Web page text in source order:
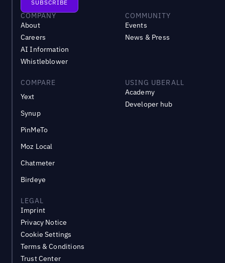
COMPANY
About
Careers
AI Information
Whistleblower
COMMUNITY
Events
News & Press
COMPARE
Yext
Synup
PinMeTo
Moz Local
Chatmeter
Birdeye
USING UBERALL
Academy
Developer hub
LEGAL
Imprint
Privacy Notice
Cookie Settings
Terms & Conditions
Trust Center